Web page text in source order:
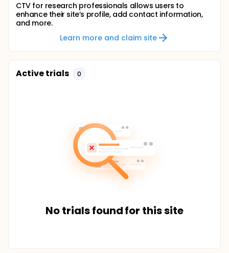
CTV for research professionals allows users to
enhance their site’s profile, add contact information,
and more.
Learn more and claim site
Active trials 0
No trials found for this site